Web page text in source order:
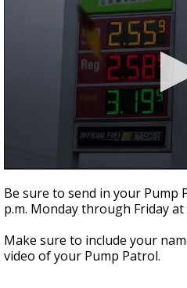
seconds
of
52
Be sure to send in your Pump
p.m. Monday through Friday at
Make sure to include your
video of your Pump Patrol.